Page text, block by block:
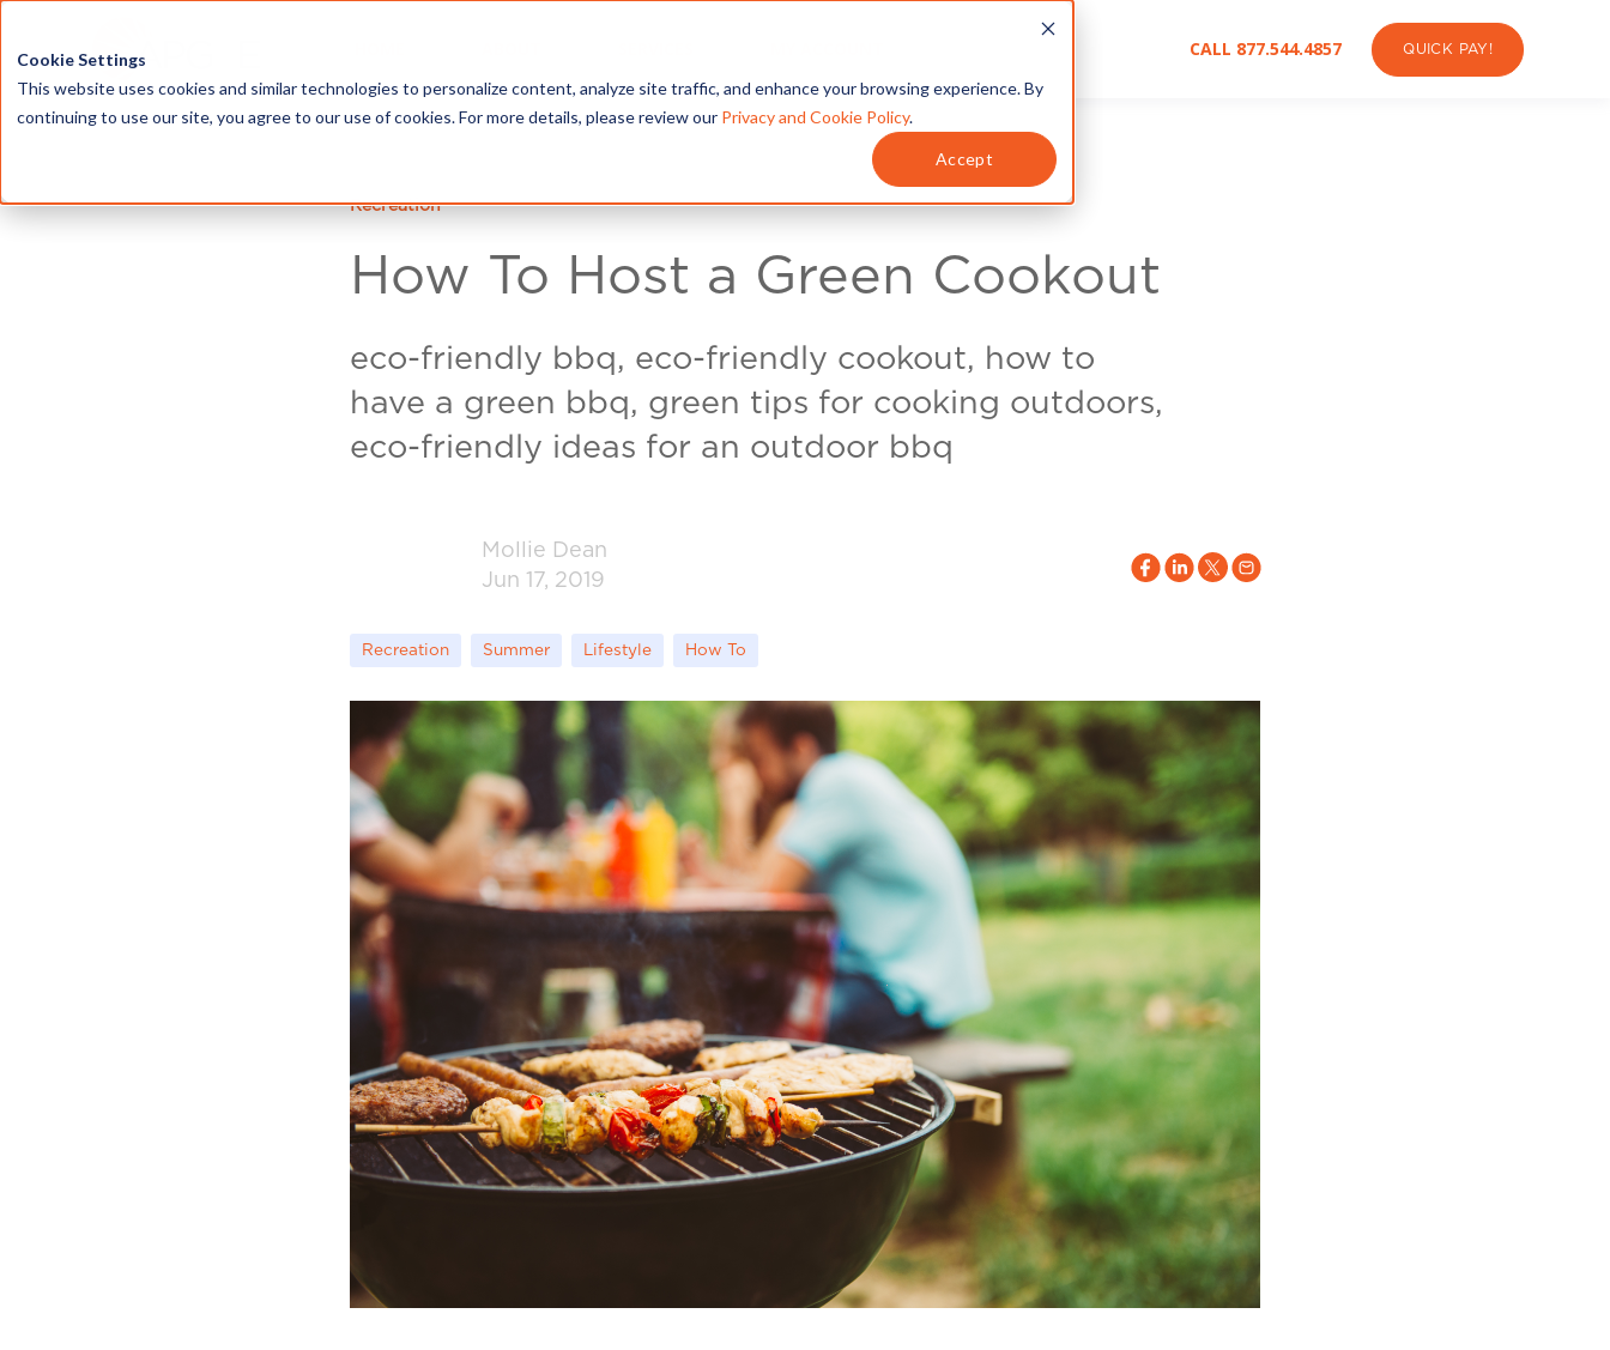
Cookie Settings
This website uses cookies and similar technologies to personalize content, analyze site traffic, and enhance your browsing experience. By
continuing to use our site, you agree to our use of cookies. For more details, please review our Privacy and Cookie Policy.
Accept
CALL 877.544.4857 QUICK PAY!
Recreation
How To Host a Green Cookout
eco-friendly bbq, eco-friendly cookout, how to
have a green bbq, green tips for cooking outdoors,
eco-friendly ideas for an outdoor bbq
Mollie Dean
Jun 17, 2019
Recreation Summer Lifestyle How To